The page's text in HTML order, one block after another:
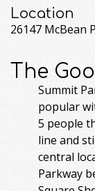
Location
26147 McBean
The
Summit
popular
5 people
line and
central
Parkway